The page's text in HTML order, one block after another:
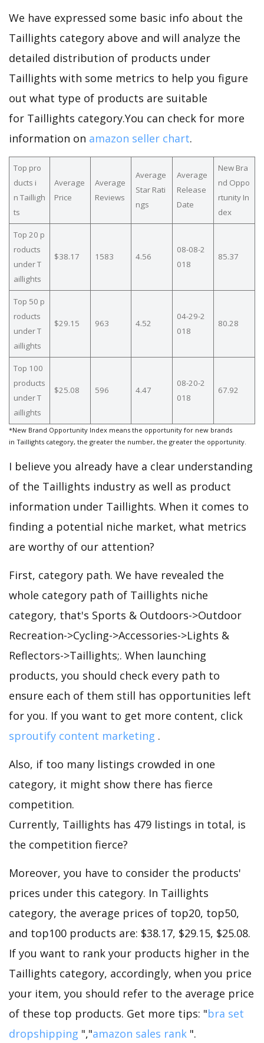
We have expressed some basic info about the
Taillights category above and will analyze the
detailed distribution of products under
Taillights with some metrics to help you figure
out what type of products are suitable
for Taillights category.You can check for more
information on amazon seller chart.
Top pro
ducts i
n Tailligh
ts
Average
Price
Average
Reviews
Average
Star Rati
ngs
Average
Release
Date
New Bra
nd Oppo
rtunity In
dex
Top 20 p
roducts
under T
aillights
$38.17 1583 4.56
08-08-2
018
85.37
Top 50 p
roducts
under T
aillights
$29.15 963 4.52
04-29-2
018
80.28
Top 100
products
under T
aillights
$25.08 596 4.47
08-20-2
018
67.92
*New Brand Opportunity Index means the opportunity for new brands
in Taillights category, the greater the number, the greater the opportunity.
I believe you already have a clear understanding
of the Taillights industry as well as product
information under Taillights. When it comes to
finding a potential niche market, what metrics
are worthy of our attention?
First, category path. We have revealed the
whole category path of Taillights niche
category, that's Sports & Outdoors->Outdoor
Recreation->Cycling->Accessories->Lights &
Reflectors->Taillights;. When launching
products, you should check every path to
ensure each of them still has opportunities left
for you. If you want to get more content, click
sproutify content marketing .
Also, if too many listings crowded in one
category, it might show there has fierce
competition.
Currently, Taillights has 479 listings in total, is
the competition fierce?
Moreover, you have to consider the products'
prices under this category. In Taillights
category, the average prices of top20, top50,
and top100 products are: $38.17, $29.15, $25.08.
If you want to rank your products higher in the
Taillights category, accordingly, when you price
your item, you should refer to the average price
of these top products. Get more tips: "bra set
dropshipping ","amazon sales rank ".